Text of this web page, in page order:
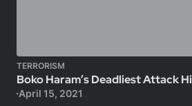
TERRORISM
Boko Haram’s Deadliest Attack
April 15, 2021